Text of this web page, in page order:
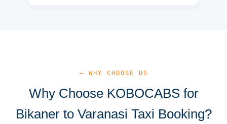
— WHY CHOOSE US
Why Choose KOBOCABS for
Bikaner to Varanasi Taxi Booking?